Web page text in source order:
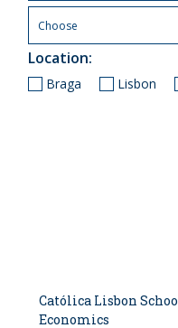
Location
Braga Lisbon
Católica Lisbon
Economics